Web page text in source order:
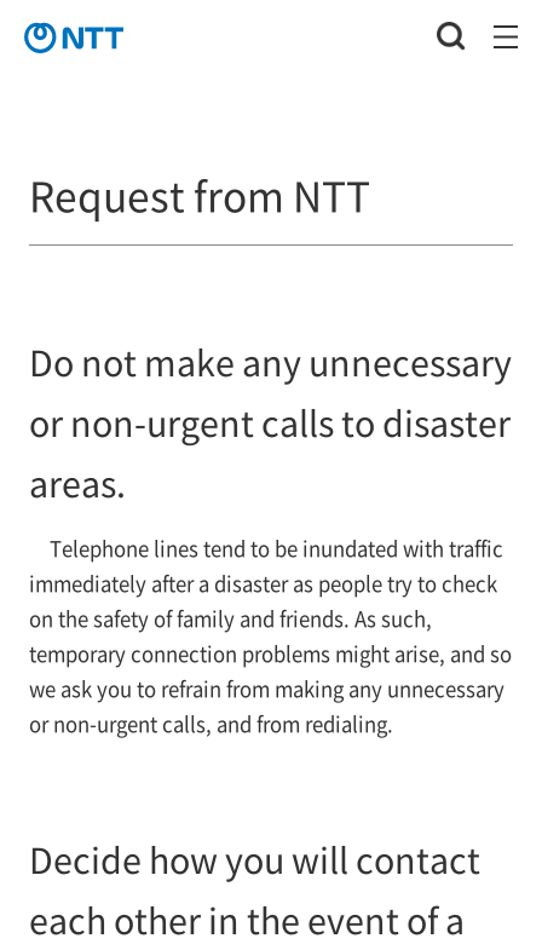
Request from NTT
Do not make any unnecessary
or non-urgent calls to disaster
areas.
Telephone lines tend to be inundated with traffic
immediately after a disaster as people try to check
on the safety of family and friends. As such,
temporary connection problems might arise, and so
we ask you to refrain from making any unnecessary
or non-urgent calls, and from redialing.
Decide how you will contact
each other in the event of a